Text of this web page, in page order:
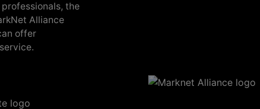
the
Alliance
offer